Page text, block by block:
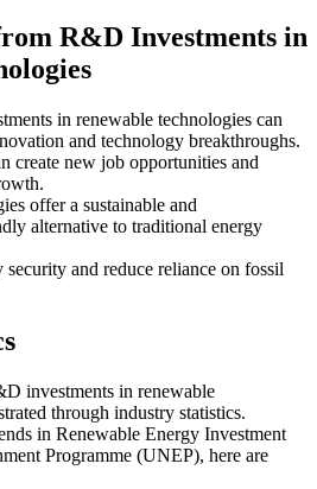
R&D Investments in
in renewable technologies can
and technology breakthroughs.
create new job opportunities and
offer a sustainable and
alternative to traditional energy
security and reduce reliance on fossil
investments in renewable
through industry statistics.
in Renewable Energy Investment
Programme (UNEP), here are